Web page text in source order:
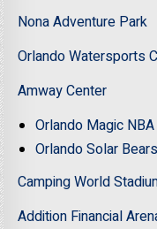
Nona Adventure Park
Orlando Watersports
Amway Center
Orlando Magic
Orlando Solar
Camping World
Addition Financial